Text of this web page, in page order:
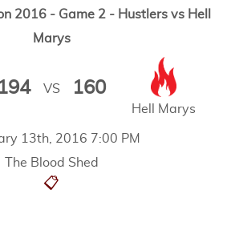
2016 - Game 2 - Hustlers vs Hell
Marys
13th, 2016 7:00 PM
The Blood Shed
📋
194 VS 160
Hell Marys